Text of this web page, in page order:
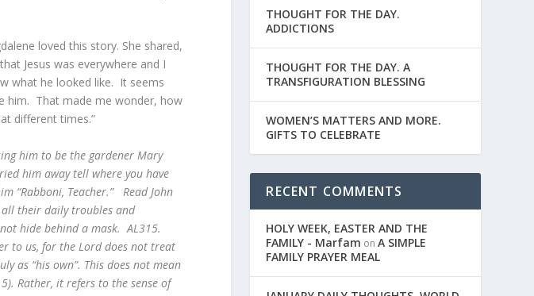
loved this story. She shared,
Jesus was everywhere and I
what he looked like. It seems
him. That made me wonder, how
different times.”
him to be the gardener Mary
him away tell where you have
“Rabboni, Teacher.” Read John
all their daily troubles and
hide behind a mask. AL315.
to us, for the Lord does not treat
as “his own”. This does not mean
Rather, it refers to the sense of
THOUGHT FOR THE DAY.
ADDICTIONS
THOUGHT FOR THE DAY. A
TRANSFIGURATION BLESSING
WOMEN’S MATTERS AND MORE.
GIFTS TO CELEBRATE
RECENT COMMENTS
HOLY WEEK, EASTER AND THE
FAMILY - Marfam onA SIMPLE
FAMILY PRAYER MEAL